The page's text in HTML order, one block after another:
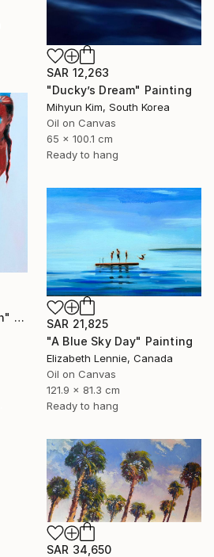
SAR 12,263
"Ducky’s Dream" Painting
Mihyun Kim, South Korea
Oil on Canvas
65 x 100.1 cm
Ready to hang
"Under the Midday Sun" Painting
SAR 21,825
"A Blue Sky Day" Painting
Elizabeth Lennie, Canada
Oil on Canvas
121.9 x 81.3 cm
Ready to hang
SAR 34,650